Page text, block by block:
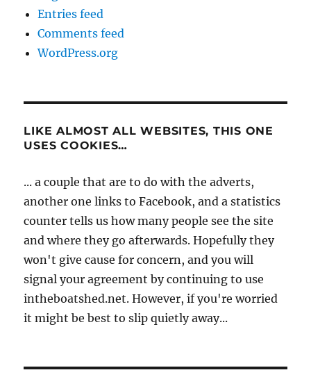
Entries feed
Comments feed
WordPress.org
LIKE ALMOST ALL WEBSITES, THIS ONE
USES COOKIES…
... a couple that are to do with the adverts,
another one links to Facebook, and a statistics
counter tells us how many people see the site
and where they go afterwards. Hopefully they
won't give cause for concern, and you will
signal your agreement by continuing to use
intheboatshed.net. However, if you're worried
it might be best to slip quietly away...